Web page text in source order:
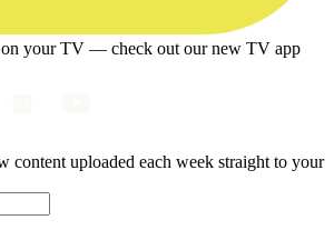
on your TV — check out our new TV app
content uploaded each week straight to your